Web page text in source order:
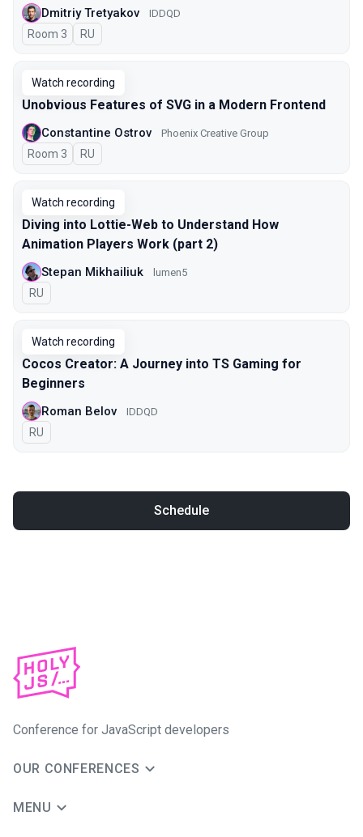
Dmitriy Tretyakov IDDQD
Room 3 In Russian
RU
Watch recording
Unobvious Features of SVG in a Modern Frontend
Constantine Ostrov Phoenix Creative Group
Room 3 In Russian
RU
Watch recording
Diving into Lottie-Web to Understand How
Animation Players Work (part 2)
Stepan Mikhailiuk lumen5
In Russian
RU
Watch recording
Cocos Creator: A Journey into TS Gaming for
Beginners
Roman Belov IDDQD
In Russian
RU
Schedule
Conference for JavaScript developers
OUR CONFERENCES
MENU